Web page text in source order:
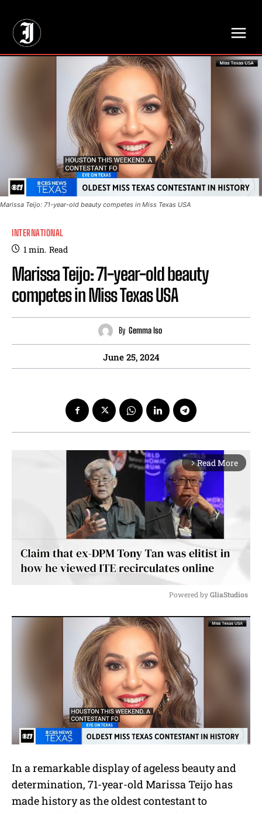
Marissa Teijo: 71-year-old beauty competes in Miss Texas USA
INTERNATIONAL
1min. Read
Marissa Teijo: 71-year-old beauty
competes in Miss Texas USA
By Gemma Iso
June 25, 2024
arrow_forward_ios Read More
M
u
Powered by GliaStudios
In a remarkable display of ageless beauty and
determination, 71-year-old Marissa Teijo has
made history as the oldest contestant to